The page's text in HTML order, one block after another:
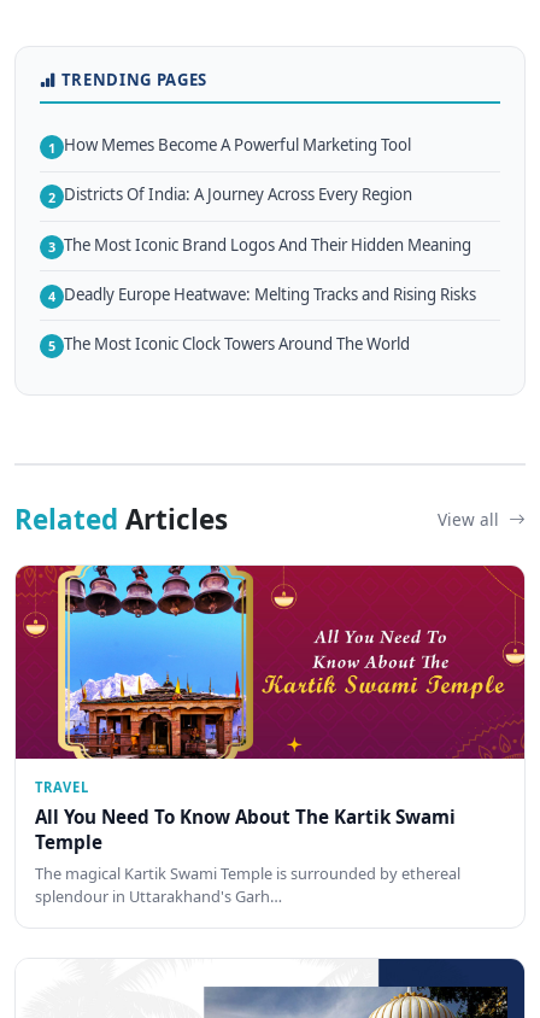
TRENDING PAGES
1 How Memes Become A Powerful Marketing Tool
2 Districts Of India: A Journey Across Every Region
3 The Most Iconic Brand Logos And Their Hidden Meaning
4 Deadly Europe Heatwave: Melting Tracks and Rising Risks
5 The Most Iconic Clock Towers Around The World
Related Articles View all
TRAVEL
All You Need To Know About The Kartik Swami
Temple
The magical Kartik Swami Temple is surrounded by ethereal
splendour in Uttarakhand's Garh…